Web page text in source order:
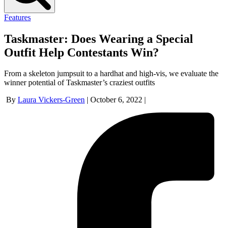
Features
Taskmaster: Does Wearing a Special
Outfit Help Contestants Win?
From a skeleton jumpsuit to a hardhat and high-vis, we evaluate the
winner potential of Taskmaster’s craziest outfits
By Laura Vickers-Green October 6, 2022